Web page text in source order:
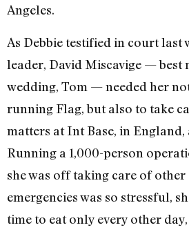
Angeles.
As Debbie testified in court last
leader, David Miscavige — best
wedding, Tom — needed her
running Flag, but also to take
matters at Int Base, in England,
Running a 1,000-person
she was off taking care of
emergencies was so stressful,
time to eat only every other